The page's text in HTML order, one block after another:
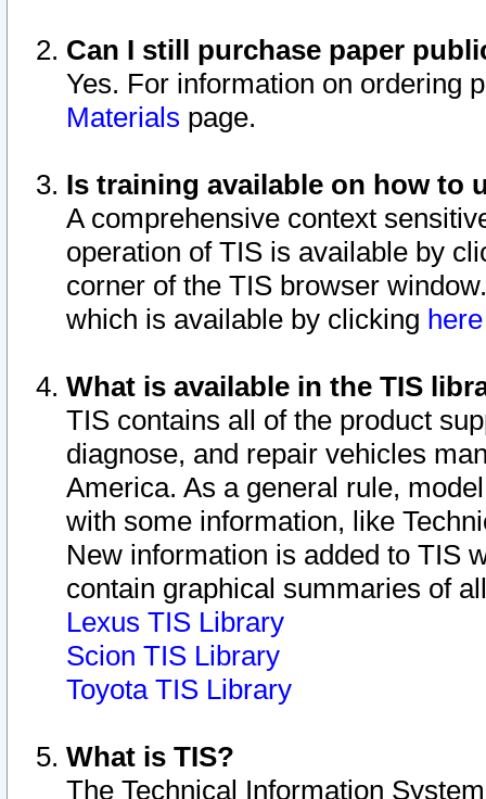
Can I still purchase paper
Yes. For information on ordering
Materials page.
Is training available on how to
A comprehensive context
operation of TIS is available by
corner of the TIS browser
which is available by clicking
What is available in the TIS
TIS contains all of the product
diagnose, and repair vehicles
America. As a general rule,
with some information, like
New information is added to TIS
contain graphical summaries of
Lexus TIS Library
Scion TIS Library
Toyota TIS Library
What is TIS?
The Technical Information